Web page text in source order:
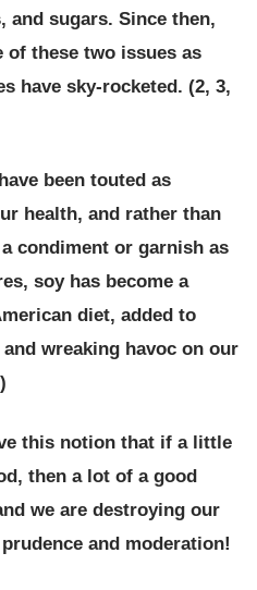
and sugars. Since then,
of these two issues as
have sky-rocketed. (2, 3,
been touted as
health, and rather than
condiment or garnish as
soy has become a
diet, added to
and wreaking havoc on our
this notion that if a little
then a lot of a good
we are destroying our
and moderation!